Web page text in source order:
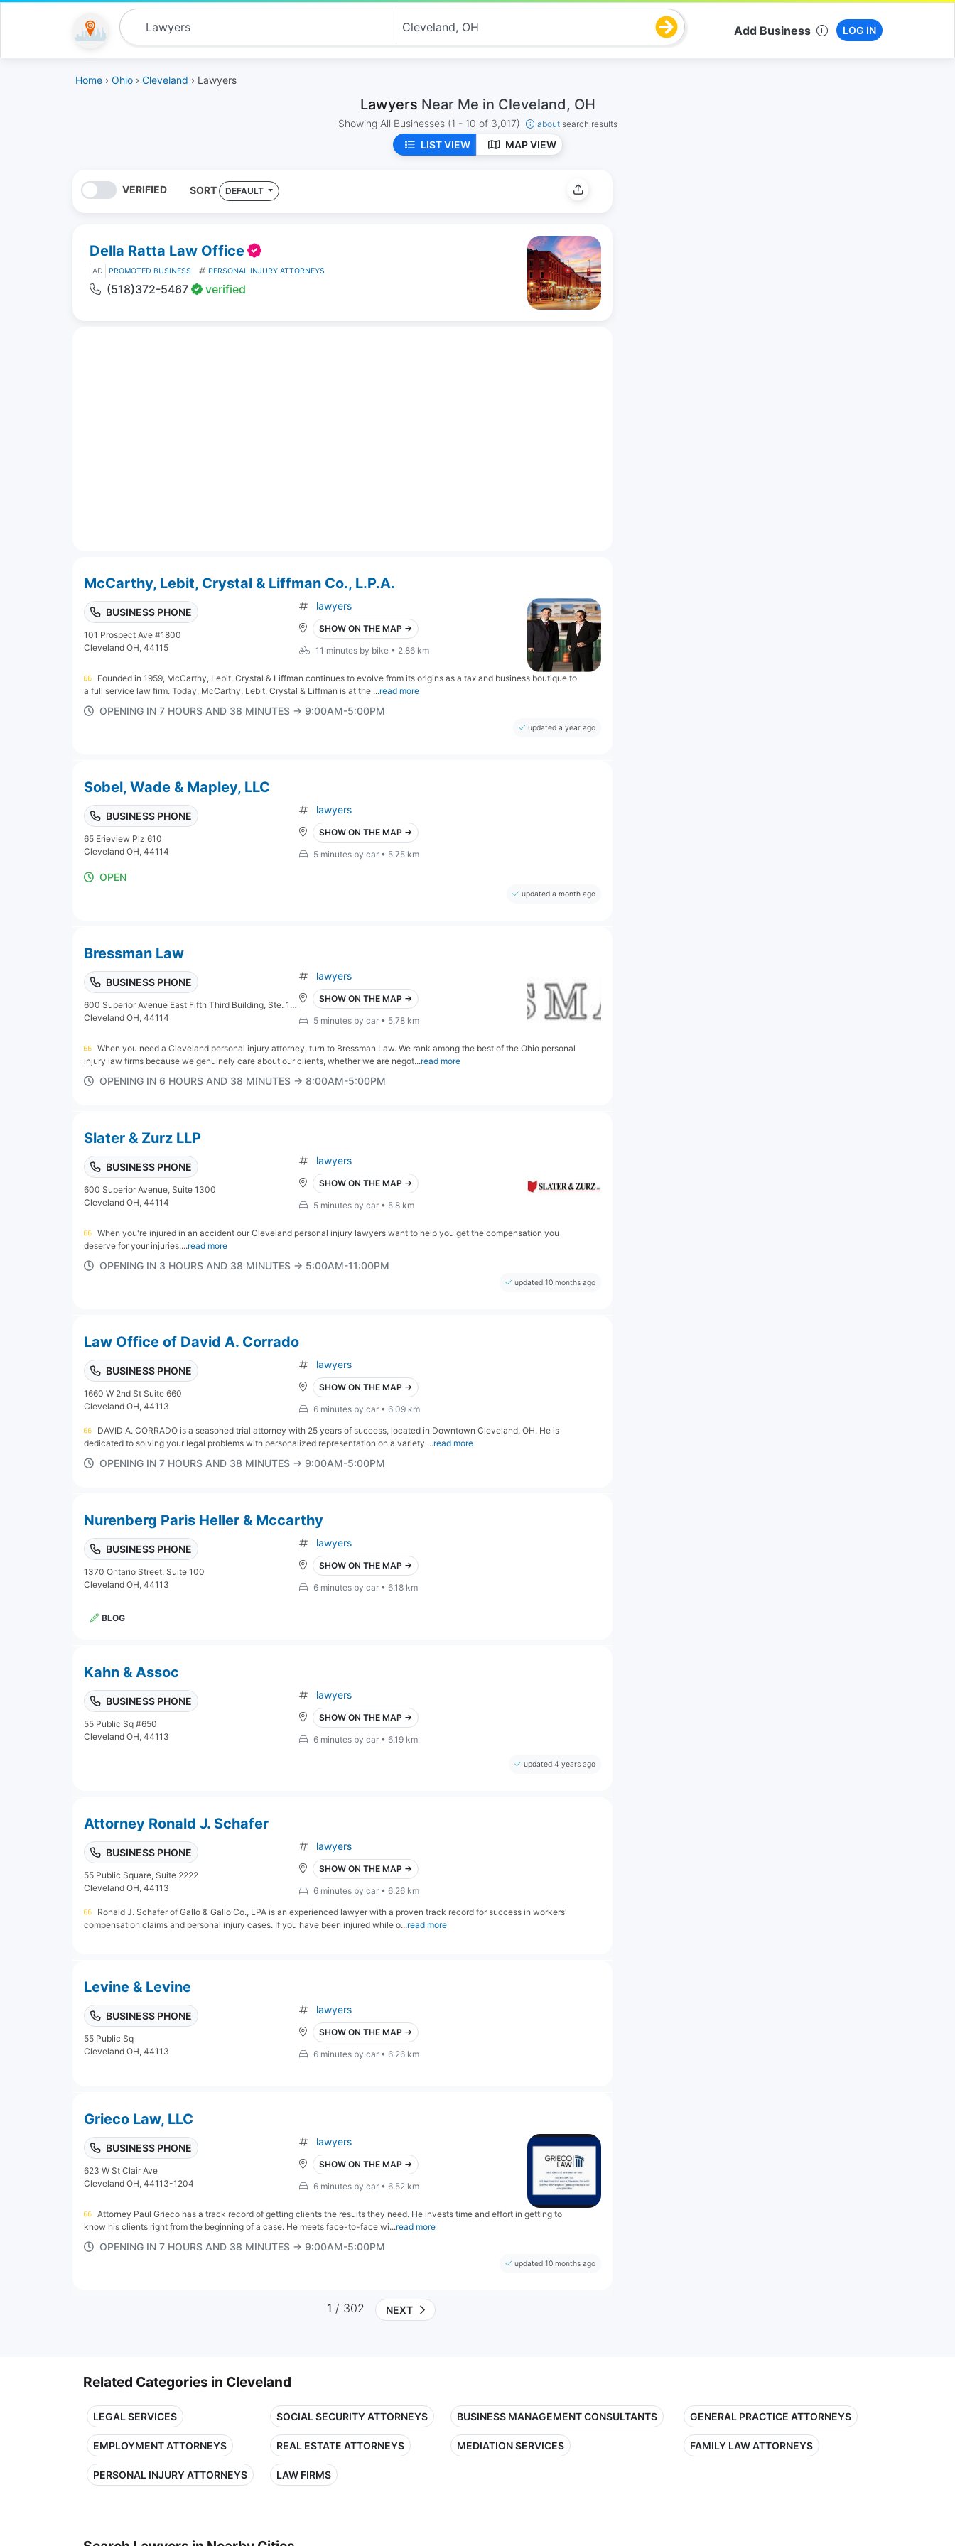
Add Business LOG IN
Home › Ohio › Cleveland › Lawyers
Lawyers Near Me in Cleveland, OH
Showing All Businesses (1 - 10 of 3,017) about search results
LIST VIEW MAP VIEW
VERIFIED SORT DEFAULT
Della Ratta Law Office
AD PROMOTED BUSINESS PERSONAL INJURY ATTORNEYS
(518)372-5467 verified
McCarthy, Lebit, Crystal & Liffman Co., L.P.A.
BUSINESS PHONE
101 Prospect Ave #1800
Cleveland OH, 44115
lawyers
SHOW ON THE MAP →
11 minutes by bike • 2.86 km
Founded in 1959, McCarthy, Lebit, Crystal & Liffman continues to evolve from its origins as a tax and business boutique to
a full service law firm. Today, McCarthy, Lebit, Crystal & Liffman is at the ...read more
OPENING IN 7 HOURS AND 38 MINUTES → 9:00AM-5:00PM
updated a year ago
Sobel, Wade & Mapley, LLC
BUSINESS PHONE
65 Erieview Plz 610
Cleveland OH, 44114
lawyers
SHOW ON THE MAP →
5 minutes by car • 5.75 km
OPEN
updated a month ago
Bressman Law
BUSINESS PHONE
600 Superior Avenue East Fifth Third Building, Ste. 1300
Cleveland OH, 44114
lawyers
SHOW ON THE MAP →
5 minutes by car • 5.78 km
When you need a Cleveland personal injury attorney, turn to Bressman Law. We rank among the best of the Ohio personal
injury law firms because we genuinely care about our clients, whether we are negot...read more
OPENING IN 6 HOURS AND 38 MINUTES → 8:00AM-5:00PM
Slater & Zurz LLP
BUSINESS PHONE
600 Superior Avenue, Suite 1300
Cleveland OH, 44114
lawyers
SHOW ON THE MAP →
5 minutes by car • 5.8 km
When you're injured in an accident our Cleveland personal injury lawyers want to help you get the compensation you
deserve for your injuries....read more
OPENING IN 3 HOURS AND 38 MINUTES → 5:00AM-11:00PM
updated 10 months ago
Law Office of David A. Corrado
BUSINESS PHONE
1660 W 2nd St Suite 660
Cleveland OH, 44113
lawyers
SHOW ON THE MAP →
6 minutes by car • 6.09 km
DAVID A. CORRADO is a seasoned trial attorney with 25 years of success, located in Downtown Cleveland, OH. He is
dedicated to solving your legal problems with personalized representation on a variety ...read more
OPENING IN 7 HOURS AND 38 MINUTES → 9:00AM-5:00PM
Nurenberg Paris Heller & Mccarthy
BUSINESS PHONE
1370 Ontario Street, Suite 100
Cleveland OH, 44113
lawyers
SHOW ON THE MAP →
6 minutes by car • 6.18 km
BLOG
Kahn & Assoc
BUSINESS PHONE
55 Public Sq #650
Cleveland OH, 44113
lawyers
SHOW ON THE MAP →
6 minutes by car • 6.19 km
updated 4 years ago
Attorney Ronald J. Schafer
BUSINESS PHONE
55 Public Square, Suite 2222
Cleveland OH, 44113
lawyers
SHOW ON THE MAP →
6 minutes by car • 6.26 km
Ronald J. Schafer of Gallo & Gallo Co., LPA is an experienced lawyer with a proven track record for success in workers'
compensation claims and personal injury cases. If you have been injured while o...read more
Levine & Levine
BUSINESS PHONE
55 Public Sq
Cleveland OH, 44113
lawyers
SHOW ON THE MAP →
6 minutes by car • 6.26 km
Grieco Law, LLC
BUSINESS PHONE
623 W St Clair Ave
Cleveland OH, 44113-1204
lawyers
SHOW ON THE MAP →
6 minutes by car • 6.52 km
Attorney Paul Grieco has a track record of getting clients the results they need. He invests time and effort in getting to
know his clients right from the beginning of a case. He meets face-to-face wi...read more
OPENING IN 7 HOURS AND 38 MINUTES → 9:00AM-5:00PM
updated 10 months ago
1 / 302 NEXT
Related Categories in Cleveland
LEGAL SERVICES SOCIAL SECURITY ATTORNEYS BUSINESS MANAGEMENT CONSULTANTS GENERAL PRACTICE ATTORNEYS
EMPLOYMENT ATTORNEYS REAL ESTATE ATTORNEYS MEDIATION SERVICES FAMILY LAW ATTORNEYS
PERSONAL INJURY ATTORNEYS LAW FIRMS